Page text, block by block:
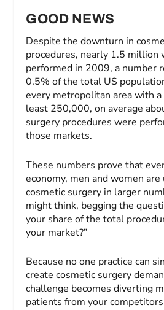
GOOD NEWS
Despite the downturn in
procedures, nearly 1.5 million
performed in 2009, a number
0.5% of the total US
every metropolitan area with
least 250,000, on average
surgery procedures were
those markets.
These numbers prove that
economy, men and women
cosmetic surgery in larger
might think, begging the
your share of the total
your market?”
Because no one practice can
create cosmetic surgery
challenge becomes diverting
patients from your